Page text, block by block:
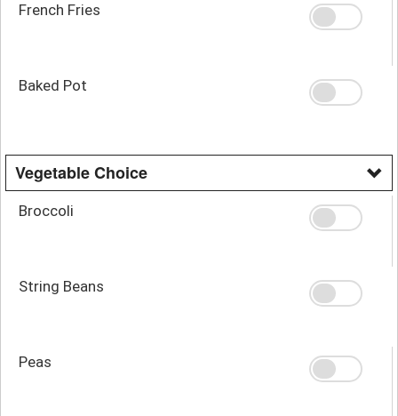
French Fries
Baked Pot
Vegetable Choice
Broccoli
String Beans
Peas